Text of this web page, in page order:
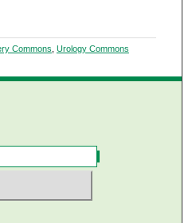
Commons Urology Commons